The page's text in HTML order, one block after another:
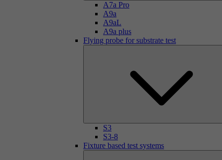
A7a Pro
A9a
A9aL
A9a plus
Flying probe for substrate test
S3
S3-8
Fixture based test systems